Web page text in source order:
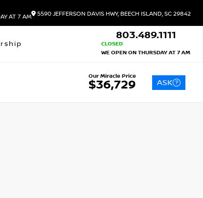
AT 7 AM
5590 JEFFERSON DAVIS HWY, BEECH ISLAND, SC 29842
803.489.1111
CLOSED
WE OPEN ON THURSDAY AT 7 AM
Our Miracle Price
$36,729 ASK